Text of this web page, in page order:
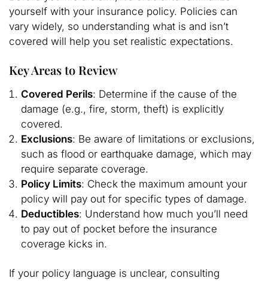
yourself with your insurance policy. Policies can
vary widely, so understanding what is and isn’t
covered will help you set realistic expectations.
Key Areas to Review
Covered Perils: Determine if the cause of the
damage (e.g., fire, storm, theft) is explicitly
covered.
Exclusions: Be aware of limitations or exclusions,
such as flood or earthquake damage, which may
require separate coverage.
Policy Limits: Check the maximum amount your
policy will pay out for specific types of damage.
Deductibles: Understand how much you’ll need
to pay out of pocket before the insurance
coverage kicks in.
If your policy language is unclear, consulting